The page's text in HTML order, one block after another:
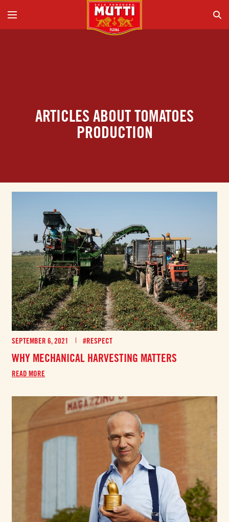
ARTICLES ABOUT TOMATOES
PRODUCTION
SEPTEMBER 6, 2021 #RESPECT
WHY MECHANICAL HARVESTING MATTERS
READ MORE